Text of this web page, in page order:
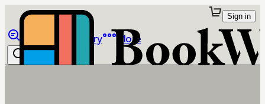
Library More
Sign in